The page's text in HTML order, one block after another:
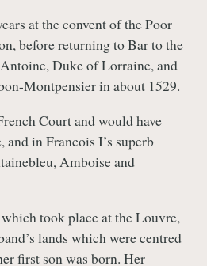
at the convent of the Poor
before returning to Bar to the
Duke of Lorraine, and
Montpensier in about 1529.
Court and would have
in Francois I’s superb
Amboise and
took place at the Louvre,
lands which were centred
first son was born. Her